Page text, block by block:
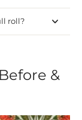
roll?
&